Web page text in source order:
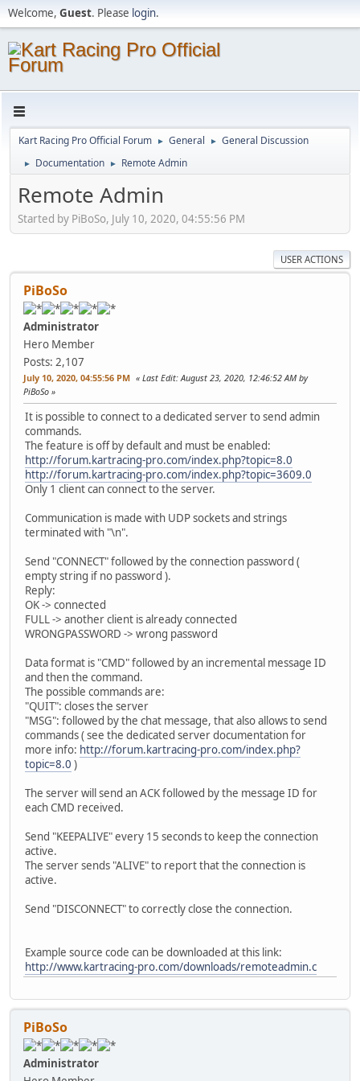
Welcome, Guest. Please login.
Kart Racing Pro Official Forum ► General ► General Discussion
► Documentation ► Remote Admin
Remote Admin
Started by PiBoSo, July 10, 2020, 04:55:56 PM
USER ACTIONS
PiBoSo
Administrator
Hero Member
Posts: 2,107
July 10, 2020, 04:55:56 PM Last Edit: August 23, 2020, 12:46:52 AM by
PiBoSo
It is possible to connect to a dedicated server to send admin
commands.
The feature is off by default and must be enabled:
http://forum.kartracing-pro.com/index.php?topic=8.0
http://forum.kartracing-pro.com/index.php?topic=3609.0
Only 1 client can connect to the server.
Communication is made with UDP sockets and strings
terminated with "\n".
Send "CONNECT" followed by the connection password (
empty string if no password ).
Reply:
OK -> connected
FULL -> another client is already connected
WRONGPASSWORD -> wrong password
Data format is "CMD" followed by an incremental message ID
and then the command.
The possible commands are:
"QUIT": closes the server
"MSG": followed by the chat message, that also allows to send
commands ( see the dedicated server documentation for
more info: http://forum.kartracing-pro.com/index.php?
topic=8.0 )
The server will send an ACK followed by the message ID for
each CMD received.
Send "KEEPALIVE" every 15 seconds to keep the connection
active.
The server sends "ALIVE" to report that the connection is
active.
Send "DISCONNECT" to correctly close the connection.
Example source code can be downloaded at this link:
http://www.kartracing-pro.com/downloads/remoteadmin.c
PiBoSo
Administrator